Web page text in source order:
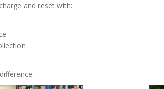
and reset with: